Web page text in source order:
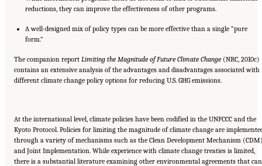
reductions, they can improve the effectiveness of other programs.
A well-designed mix of policy types can be more effective than a single “pure
form.”
The companion report Limiting the Magnitude of Future Climate Change (NRC, 2010c)
contains an extensive analysis of the advantages and disadvantages associated with
different climate change policy options for reducing U.S. GHG emissions.
At the international level, climate policies have been codified in the UNFCCC and the
Kyoto Protocol. Policies for limiting the magnitude of climate change are
through a variety of mechanisms such as the Clean Development Mechanism
and Joint Implementation. While experience with climate change treaties is limited,
there is a substantial literature examining other environmental agreements that can